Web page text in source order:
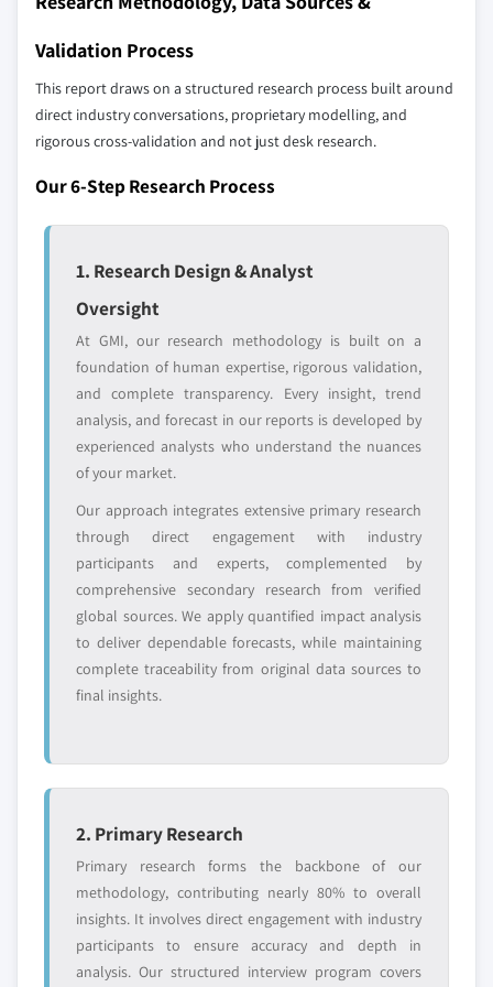
8.6.2 UAE
8.6.3 South Africa
up methodology that accounts for all players
across all regions - including manufacturers,
distributors, and specialists not individually
profiled. The profiles section spotlights
strategically significant players; it does not
define the scope of our market sizing.
domestic-only
global top tier
channel partners
access
Emerging
disruptors, startups,
or adjacent-industry
entrants
focused on a
specific application
or end-use
Free customization - up to 20% of report
value
Need specific data? Request customization
and get the insights tailored to your exact
requirements.
Request Customization →
Validation Process
This report draws on a structured research process built around
direct industry conversations, proprietary modelling, and
rigorous cross-validation and not just desk research.
Our 6-Step Research Process
1. Research Design & Analyst
Oversight
At GMI, our research methodology is built on a
foundation of human expertise, rigorous validation,
and complete transparency. Every insight, trend
analysis, and forecast in our reports is developed by
experienced analysts who understand the nuances
of your market.
Our approach integrates extensive primary research
through direct engagement with industry
participants and experts, complemented by
comprehensive secondary research from verified
global sources. We apply quantified impact analysis
to deliver dependable forecasts, while maintaining
complete traceability from original data sources to
final insights.
2. Primary Research
Primary research forms the backbone of our
methodology, contributing nearly 80% to overall
insights. It involves direct engagement with industry
participants to ensure accuracy and depth in
analysis. Our structured interview program covers